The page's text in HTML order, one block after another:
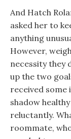
And Hatch
asked her to
anything
However,
necessity they
up the two
received
shadow
reluctantly.
roommate,